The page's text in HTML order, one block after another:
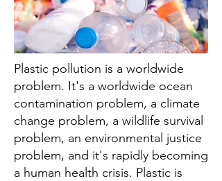
Plastic pollution is a worldwide
problem. It's a worldwide ocean
contamination problem, a climate
change problem, a wildlife survival
problem, an environmental justice
problem, and it's rapidly becoming
a human health crisis. Plastic is